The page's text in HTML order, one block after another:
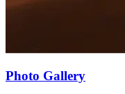
Photo Gallery